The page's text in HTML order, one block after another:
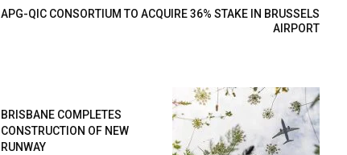
APG-QIC CONSORTIUM TO ACQUIRE 36% STAKE IN BRUSSELS
AIRPORT
BRISBANE COMPLETES
CONSTRUCTION OF NEW
RUNWAY